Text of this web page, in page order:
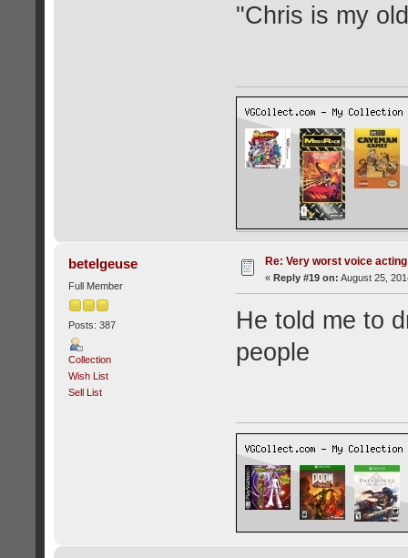
"Chris is my
betelgeuse
Full Member
Posts: 387
Collection
Wish List
Sell List
Re: Very worst voice
« Reply #19 on: August 25,
He told me to
people